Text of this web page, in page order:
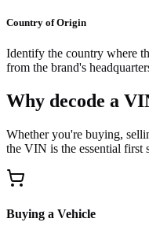
Country of Origin
Identify the country where
from the brand's
Why decode a
Whether you're buying,
the VIN is the essential first
Buying a Vehicle